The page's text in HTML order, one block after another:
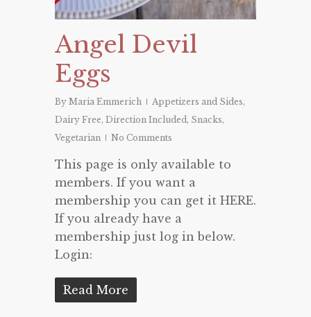
Angel Devil
Eggs
By Maria Emmerich Appetizers and Sides,
Dairy Free, Direction Included, Snacks,
Vegetarian
No Comments
This page is only available to
members. If you want a
membership you can get it HERE.
If you already have a
membership just log in below.
Login:
Read More